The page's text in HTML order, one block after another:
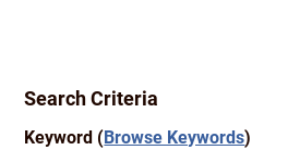
Search Criteria
Keyword (Browse Keywords)